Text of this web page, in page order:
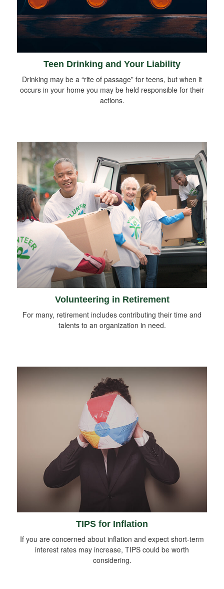
Teen Drinking and Your Liability
Drinking may be a “rite of passage” for teens, but when it
occurs in your home you may be held responsible for their
actions.
Volunteering in Retirement
For many, retirement includes contributing their time and
talents to an organization in need.
TIPS for Inflation
If you are concerned about inflation and expect short-term
interest rates may increase, TIPS could be worth
considering.